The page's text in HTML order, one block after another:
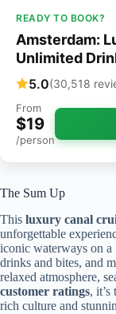
READY TO BOOK?
Amsterdam:
Unlimited
5.0(30,518
From
$19
/person
The Sum Up
This luxury canal
unforgettable
iconic waterways on a
drinks and bites, and
relaxed atmosphere,
customer ratings,
rich culture and